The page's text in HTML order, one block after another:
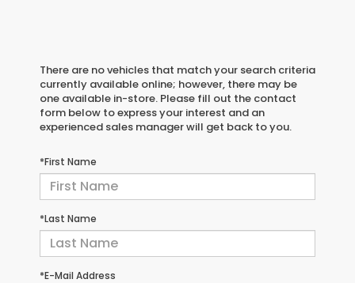
There are no vehicles that match your search criteria
currently available online; however, there may be
one available in-store. Please fill out the contact
form below to express your interest and an
experienced sales manager will get back to you.
*First Name
*Last Name
*E-Mail Address